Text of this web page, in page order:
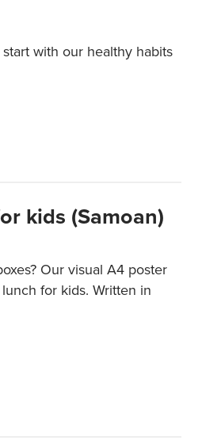
with our healthy habits
kids (Samoan)
Our visual A4 poster
for kids. Written in